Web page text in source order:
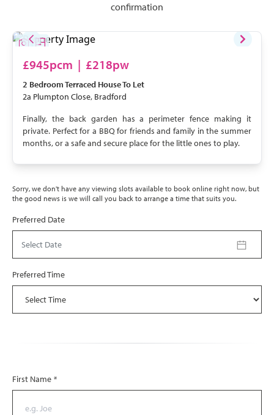
confirmation
£945pcm | £218pw
2 BedroomTerraced HouseTo Let
2a Plumpton Close, Bradford
Finally, the back garden has a perimeter fence making it
private. Perfect for a BBQ for friends and family in the summer
months, or a safe and secure place for the little ones to play.
Sorry, we don't have any viewing slots available to book online right now, but
the good news is we will call you back to arrange a time that suits you.
Preferred Date
Select Date
Preferred Time
First Name *